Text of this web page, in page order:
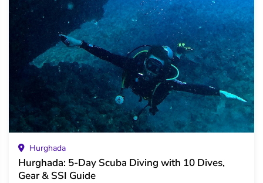
Hurghada
Hurghada: 5-Day Scuba Diving with 10 Dives,
Gear & SSI Guide